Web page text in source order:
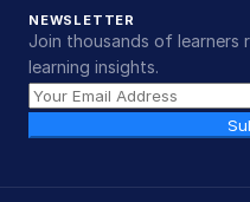
NEWSLETTER
Join thousands of learners
learning insights.